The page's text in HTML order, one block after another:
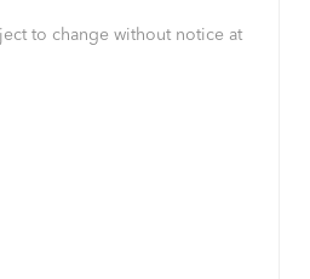
to change without notice at